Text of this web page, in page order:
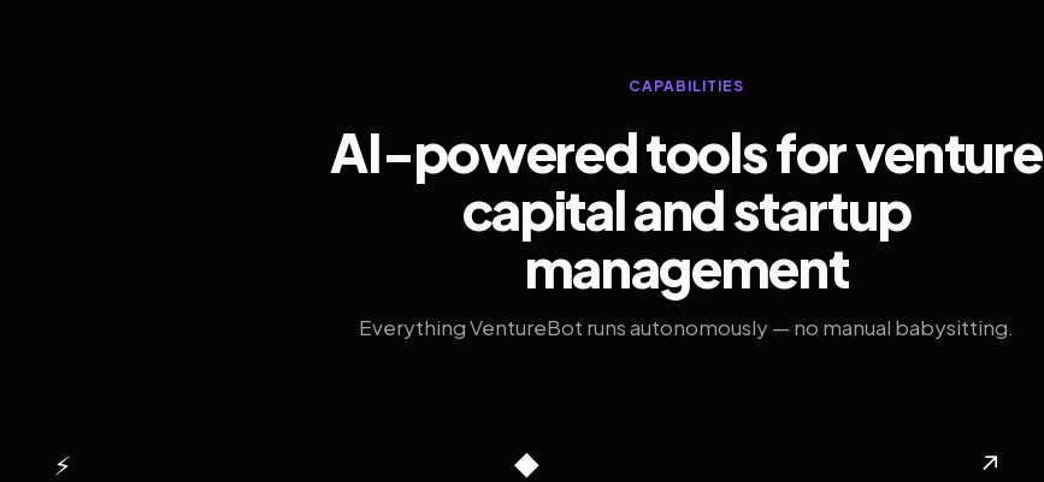
CAPABILITIES
AI-powered tools for venture
capital and startup
management
Everything VentureBot runs autonomously — no manual babysitting.
⚡ ◆ ↗